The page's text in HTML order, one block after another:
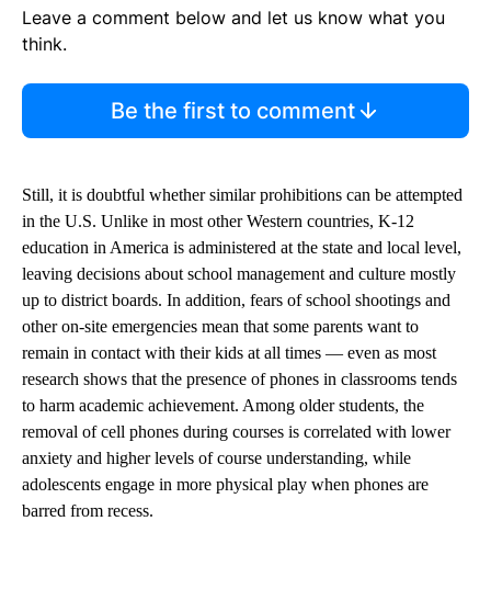
Leave a comment below and let us know what you
think.
Be the first to comment
Still, it is doubtful whether similar prohibitions can be attempted
in the U.S. Unlike in most other Western countries, K-12
education in America is administered at the state and local level,
leaving decisions about school management and culture mostly
up to district boards. In addition, fears of school shootings and
other on-site emergencies mean that some parents want to
remain in contact with their kids at all times — even as most
research shows that the presence of phones in classrooms tends
to harm academic achievement. Among older students, the
removal of cell phones during courses is correlated with lower
anxiety and higher levels of course understanding, while
adolescents engage in more physical play when phones are
barred from recess.